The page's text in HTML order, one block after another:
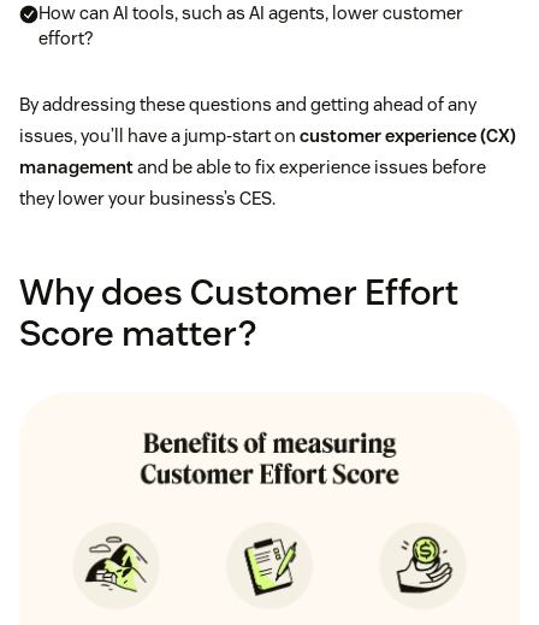
How can AI tools, such as AI agents, lower customer
effort?
By addressing these questions and getting ahead of any
issues, you’ll have a jump-start on customer experience (CX)
managementand be able to fix experience issues before
they lower your business’s CES.
Why does Customer Effort
Score matter?